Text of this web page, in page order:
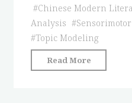
#Chinese Modern
Analysis #
#Topic Modeling
Read More
the